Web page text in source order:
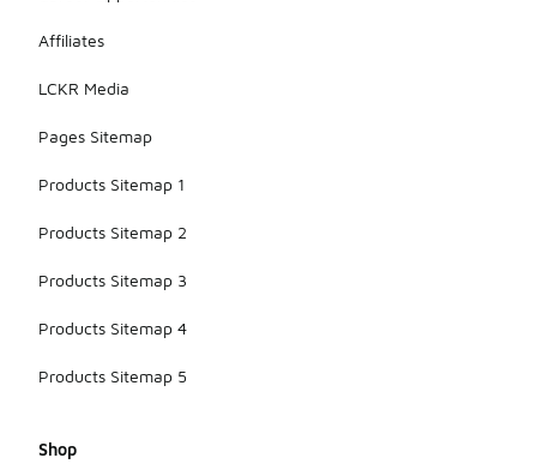
Affiliates
LCKR Media
Pages Sitemap
Products Sitemap 1
Products Sitemap 2
Products Sitemap 3
Products Sitemap 4
Products Sitemap 5
Shop